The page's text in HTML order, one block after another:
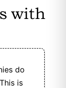
data
with
do
is